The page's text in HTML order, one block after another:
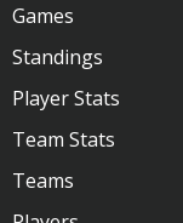
Games
Standings
Player Stats
Team Stats
Teams